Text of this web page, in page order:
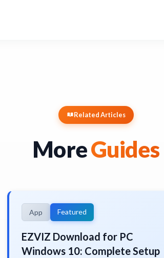
Related Articles
MoreGuides
App Featured
EZVIZ Download for PC
Windows 10: Complete Setup